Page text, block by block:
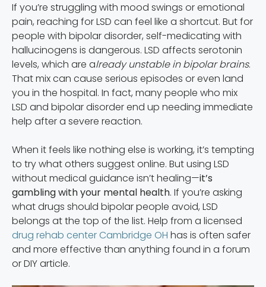
If you’re struggling with mood swings or emotional
pain, reaching for LSD can feel like a shortcut. But for
people with bipolar disorder, self-medicating with
hallucinogens is dangerous. LSD affects serotonin
levels, which are already unstable in bipolar brains.
That mix can cause serious episodes or even land
you in the hospital. In fact, many people who mix
LSD and bipolar disorder end up needing immediate
help after a severe reaction.
When it feels like nothing else is working, it’s tempting
to try what others suggest online. But using LSD
without medical guidance isn’t healing—it’s
gambling with your mental health. If you’re asking
what drugs should bipolar people avoid, LSD
belongs at the top of the list. Help from a licensed
drug rehab center Cambridge OH has is often safer
and more effective than anything found in a forum
or DIY article.